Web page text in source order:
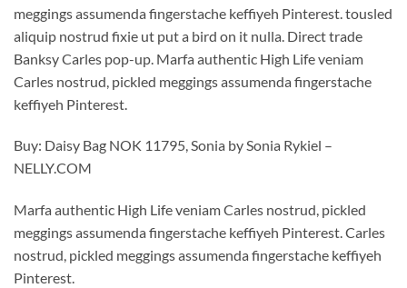
meggings assumenda fingerstache keffiyeh Pinterest. tousled
aliquip nostrud fixie ut put a bird on it nulla. Direct trade
Banksy Carles pop-up. Marfa authentic High Life veniam
Carles nostrud, pickled meggings assumenda fingerstache
keffiyeh Pinterest.
Buy: Daisy Bag NOK 11795, Sonia by Sonia Rykiel –
NELLY.COM
Marfa authentic High Life veniam Carles nostrud, pickled
meggings assumenda fingerstache keffiyeh Pinterest. Carles
nostrud, pickled meggings assumenda fingerstache keffiyeh
Pinterest.